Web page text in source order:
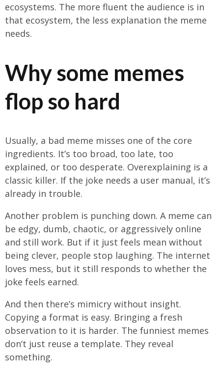
ecosystems. The more fluent the audience is in
that ecosystem, the less explanation the meme
needs.
Why some memes
flop so hard
Usually, a bad meme misses one of the core
ingredients. It’s too broad, too late, too
explained, or too desperate. Overexplaining is a
classic killer. If the joke needs a user manual, it’s
already in trouble.
Another problem is punching down. A meme can
be edgy, dumb, chaotic, or aggressively online
and still work. But if it just feels mean without
being clever, people stop laughing. The internet
loves mess, but it still responds to whether the
joke feels earned.
And then there’s mimicry without insight.
Copying a format is easy. Bringing a fresh
observation to it is harder. The funniest memes
don’t just reuse a template. They reveal
something.